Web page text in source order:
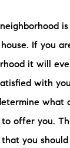
of NH
Life Events
If you
it will
with
what
offer you.
you